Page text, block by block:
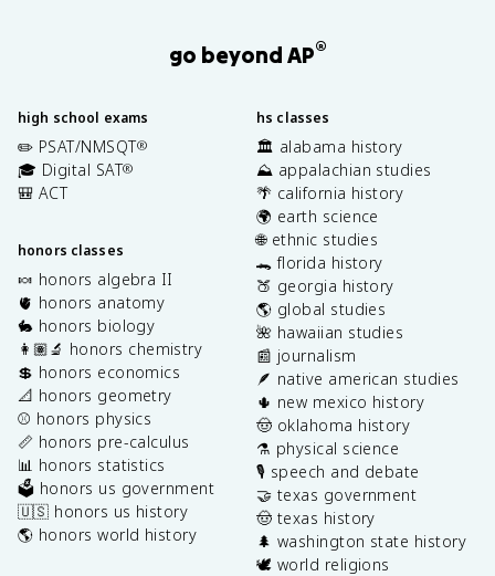
go beyond AP®
high school exams
✏️ PSAT/NMSQT®
🎓 Digital SAT®
🎒 ACT
honors classes
🍬 honors algebra II
🫀 honors anatomy
🐇 honors biology
👩🏽‍🔬 honors chemistry
💲 honors economics
📐 honors geometry
⚾️ honors physics
📏 honors pre-calculus
📊 honors statistics
🗳️ honors us government
🇺🇸 honors us history
🌎 honors world history
hs classes
🏛️ alabama history
⛰️ appalachian studies
🌴 california history
🌍 earth science
🌐 ethnic studies
🐊 florida history
🍑 georgia history
🌎 global studies
🌺 hawaiian studies
📰 journalism
🪶 native american studies
🌵 new mexico history
🤠 oklahoma history
⚗️ physical science
🎙️ speech and debate
🤝 texas government
🤠 texas history
🌲 washington state history
🕊️ world religions